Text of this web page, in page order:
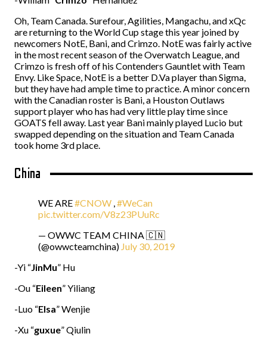
Oh, Team Canada. Surefour, Agilities, Mangachu, and xQc
are returning to the World Cup stage this year joined by
newcomers NotE, Bani, and Crimzo. NotE was fairly active
in the most recent season of the Overwatch League, and
Crimzo is fresh off of his Contenders Gauntlet with Team
Envy. Like Space, NotE is a better D.Va player than Sigma,
but they have had ample time to practice. A minor concern
with the Canadian roster is Bani, a Houston Outlaws
support player who has had very little play time since
GOATS fell away. Last year Bani mainly played Lucio but
swapped depending on the situation and Team Canada
took home 3rd place.
China
WE ARE#CNOW ,#WeCan
pic.twitter.com/V8z23PUuRc
— OWWC TEAM CHINA 🇨🇳
(@owwcteamchina) July 30, 2019
-Yi “JinMu” Hu
-Ou “Eileen” Yiliang
-Luo “Elsa” Wenjie
-Xu “guxue” Qiulin